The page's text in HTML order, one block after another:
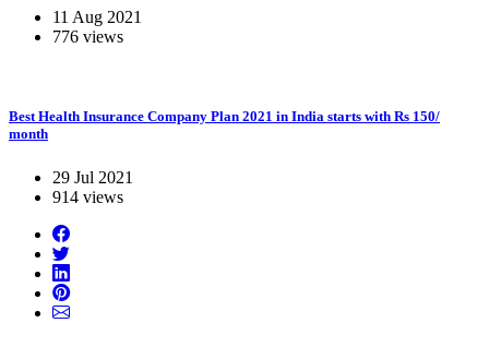
11 Aug 2021
776 views
Best Health Insurance Company Plan 2021 in India starts with Rs 150/
month
29 Jul 2021
914 views